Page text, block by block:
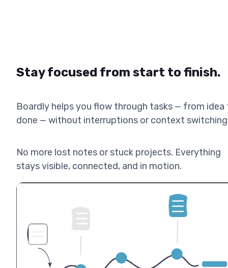
Stay focused from start to finish.
Boardly helps you flow through tasks — from idea
done — without interruptions or context
No more lost notes or stuck projects. Everything
stays visible, connected, and in motion.